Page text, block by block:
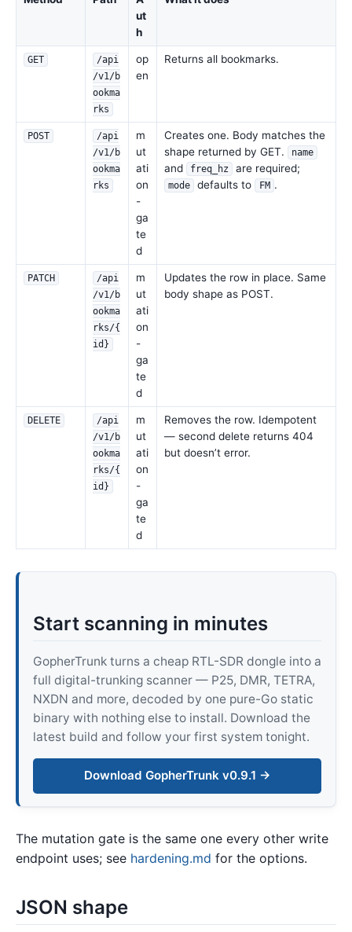
ut
h
GET
/api
/v1/b
ookma
rks
op
en
Returns all bookmarks.
POST
/api
/v1/b
ookma
rks
m
ut
ati
on
-
ga
te
d
Creates one. Body matches the
shape returned by GET.
name
and freq_hz are required;
mode defaults to FM .
PATCH
/api
/v1/b
ookma
rks/{
id}
m
ut
ati
on
-
ga
te
d
Updates the row in place. Same
body shape as POST.
DELETE
/api
/v1/b
ookma
rks/{
id}
m
ut
ati
on
-
ga
te
d
Removes the row. Idempotent
— second delete returns 404
but doesn’t error.
Start scanning in minutes
GopherTrunk turns a cheap RTL-SDR dongle into a
full digital-trunking scanner — P25, DMR, TETRA,
NXDN and more, decoded by one pure-Go static
binary with nothing else to install. Download the
latest build and follow your first system tonight.
Download GopherTrunk v0.9.1 →
The mutation gate is the same one every other write
endpoint uses; see hardening.md for the options.
JSON shape